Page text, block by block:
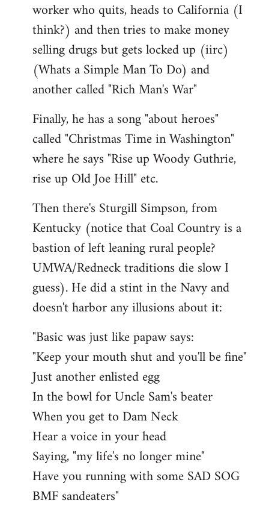
worker who quits, heads to California (I
think?) and then tries to make money
selling drugs but gets locked up (iirc)
(Whats a Simple Man To Do) and
another called "Rich Man's War"
Finally, he has a song "about heroes"
called "Christmas Time in Washington"
where he says "Rise up Woody Guthrie,
rise up Old Joe Hill" etc.
Then there's Sturgill Simpson, from
Kentucky (notice that Coal Country is a
bastion of left leaning rural people?
UMWA/Redneck traditions die slow I
guess). He did a stint in the Navy and
doesn't harbor any illusions about it:
"Basic was just like papaw says:
"Keep your mouth shut and you'll be fine"
Just another enlisted egg
In the bowl for Uncle Sam's beater
When you get to Dam Neck
Hear a voice in your head
Saying, "my life's no longer mine"
Have you running with some SAD SOG
BMF sandeaters"